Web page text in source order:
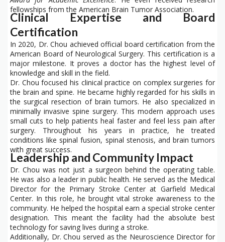
fellowships from the American Brain Tumor Association.
Clinical Expertise and Board
Certification
In 2020, Dr. Chou achieved official board certification from the
American Board of Neurological Surgery. This certification is a
major milestone. It proves a doctor has the highest level of
knowledge and skill in the field.
Dr. Chou focused his clinical practice on complex surgeries for
the brain and spine. He became highly regarded for his skills in
the surgical resection of brain tumors. He also specialized in
minimally invasive spine surgery. This modern approach uses
small cuts to help patients heal faster and feel less pain after
surgery. Throughout his years in practice, he treated
conditions like spinal fusion, spinal stenosis, and brain tumors
with great success.
Leadership and Community Impact
Dr. Chou was not just a surgeon behind the operating table.
He was also a leader in public health. He served as the Medical
Director for the Primary Stroke Center at Garfield Medical
Center. In this role, he brought vital stroke awareness to the
community. He helped the hospital earn a special stroke center
designation. This meant the facility had the absolute best
technology for saving lives during a stroke.
Additionally, Dr. Chou served as the Neuroscience Director for